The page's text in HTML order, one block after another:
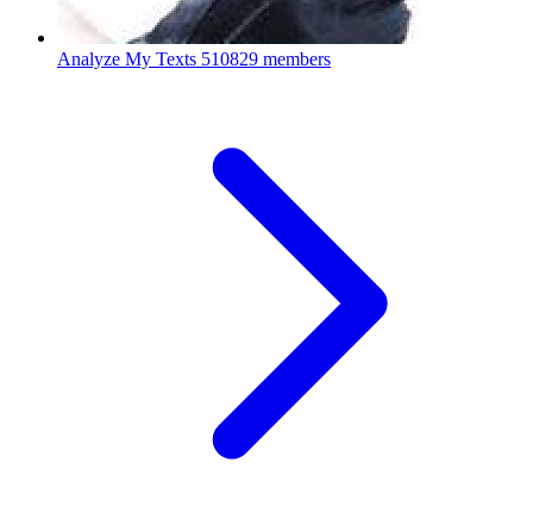
Analyze My Texts 510829 members